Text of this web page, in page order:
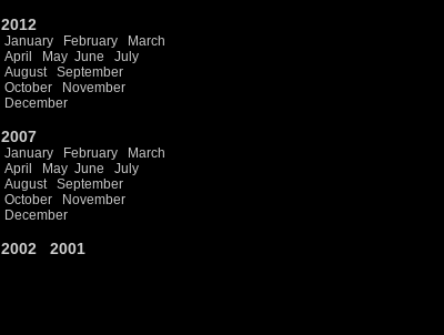
2012
January February
March
April
May June
July
August
September
October
November
December
2007
January February
March
April
May June
July
August
September
October
November
December
2002 2001